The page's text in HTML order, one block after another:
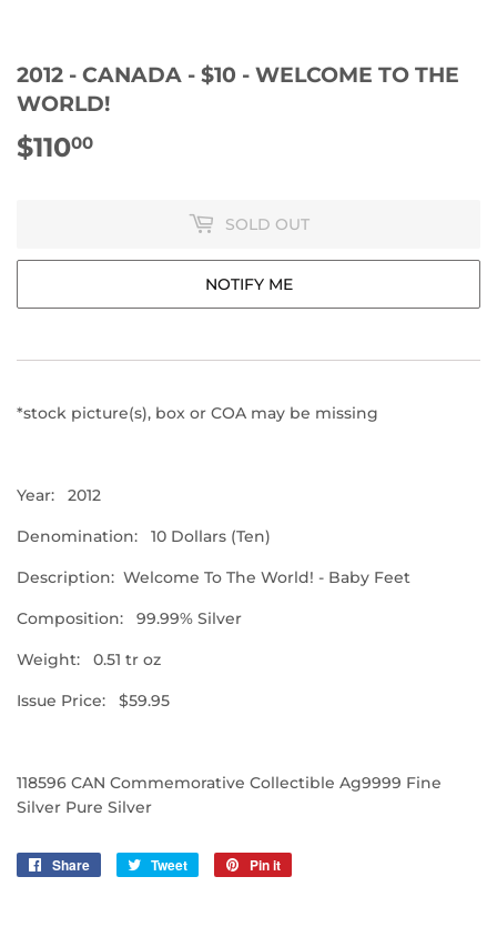
2012 - CANADA - $10 - WELCOME TO THE
WORLD!
$11000
SOLD OUT
NOTIFY ME
*stock picture(s), box or COA may be missing
Year: 2012
Denomination: 10 Dollars (Ten)
Description: Welcome To The World! - Baby Feet
Composition: 99.99% Silver
Weight: 0.51 tr oz
Issue Price: $59.95
118596 CAN Commemorative Collectible Ag9999 Fine
Silver Pure Silver
Share
Share
Tweet
Tweet
Pin it